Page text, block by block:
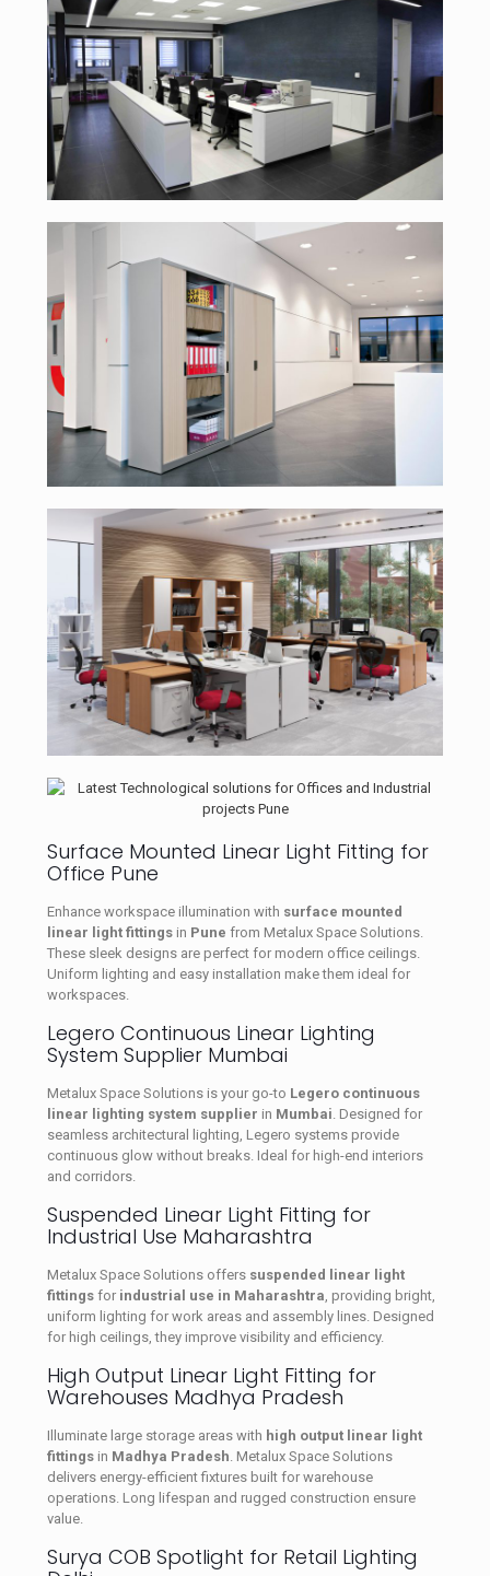
Surface Mounted Linear Light Fitting for
Office Pune
Enhance workspace illumination with surface mounted
linear light fittings in Pune from Metalux Space Solutions.
These sleek designs are perfect for modern office ceilings.
Uniform lighting and easy installation make them ideal for
workspaces.
Legero Continuous Linear Lighting
System Supplier Mumbai
Metalux Space Solutions is your go-to Legero continuous
linear lighting system supplier in Mumbai . Designed for
seamless architectural lighting, Legero systems provide
continuous glow without breaks. Ideal for high-end interiors
and corridors.
Suspended Linear Light Fitting for
Industrial Use Maharashtra
Metalux Space Solutions offers suspended linear light
fittings for industrial use in Maharashtra , providing bright,
uniform lighting for work areas and assembly lines. Designed
for high ceilings, they improve visibility and efficiency.
High Output Linear Light Fitting for
Warehouses Madhya Pradesh
Illuminate large storage areas with high output linear light
fittings in Madhya Pradesh . Metalux Space Solutions
delivers energy-efficient fixtures built for warehouse
operations. Long lifespan and rugged construction ensure
value.
Surya COB Spotlight for Retail Lighting